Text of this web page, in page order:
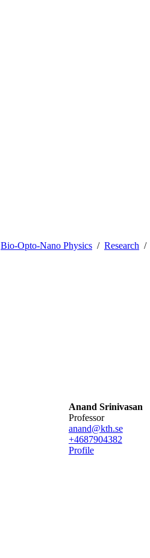
Bio-Opto-Nano Physics Research
Anand Srinivasan
professor
anand@kth.se
+4687904382
Profile